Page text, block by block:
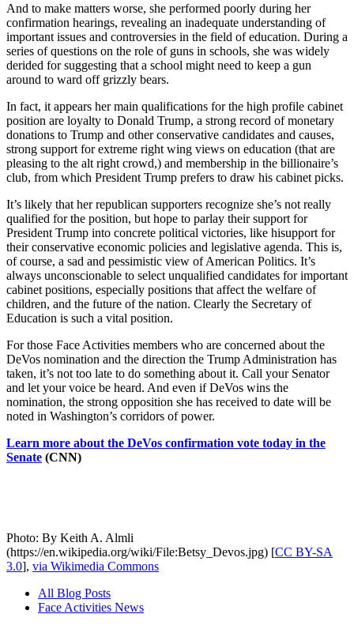
And to make matters worse, she performed poorly during her
confirmation hearings, revealing an inadequate understanding of
important issues and controversies in the field of education. During a
series of questions on the role of guns in schools, she was widely
derided for suggesting that a school might need to keep a gun
around to ward off grizzly bears.
In fact, it appears her main qualifications for the high profile cabinet
position are loyalty to Donald Trump, a strong record of monetary
donations to Trump and other conservative candidates and causes,
strong support for extreme right wing views on education (that are
pleasing to the alt right crowd,) and membership in the billionaire’s
club, from which President Trump prefers to draw his cabinet picks.
It’s likely that her republican supporters recognize she’s not really
qualified for the position, but hope to parlay their support for
President Trump into concrete political victories, like hisupport for
their conservative economic policies and legislative agenda. This is,
of course, a sad and pessimistic view of American Politics. It’s
always unconscionable to select unqualified candidates for important
cabinet positions, especially positions that affect the welfare of
children, and the future of the nation. Clearly the Secretary of
Education is such a vital position.
For those Face Activities members who are concerned about the
DeVos nomination and the direction the Trump Administration has
taken, it’s not too late to do something about it. Call your Senator
and let your voice be heard. And even if DeVos wins the
nomination, the strong opposition she has received to date will be
noted in Washington’s corridors of power.
Learn more about the DeVos confirmation vote today in the
Senate (CNN)
Photo: By Keith A. Almli
(https://en.wikipedia.org/wiki/File:Betsy_Devos.jpg) [CC BY-SA
3.0], via Wikimedia Commons
All Blog Posts
Face Activities News